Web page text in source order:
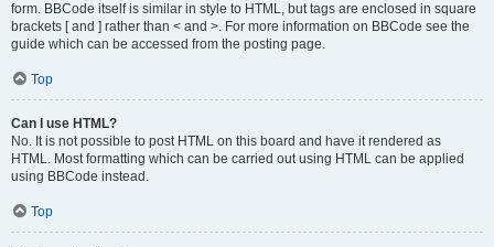
form. BBCode itself is similar in style to HTML, but tags are enclosed in square
brackets [ and ] rather than < and >. For more information on BBCode see the
guide which can be accessed from the posting page.
Top
Can I use HTML?
No. It is not possible to post HTML on this board and have it rendered as
HTML. Most formatting which can be carried out using HTML can be applied
using BBCode instead.
Top